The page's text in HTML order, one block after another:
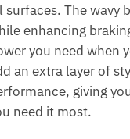
surfaces. The wavy
enhancing
you need when
an extra layer of
giving
need it most.